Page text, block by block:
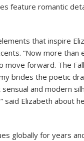
feature romantic
that inspire
“Now more than
forward. The Fall
brides the poetic
and modern
Elizabeth about
globally for years